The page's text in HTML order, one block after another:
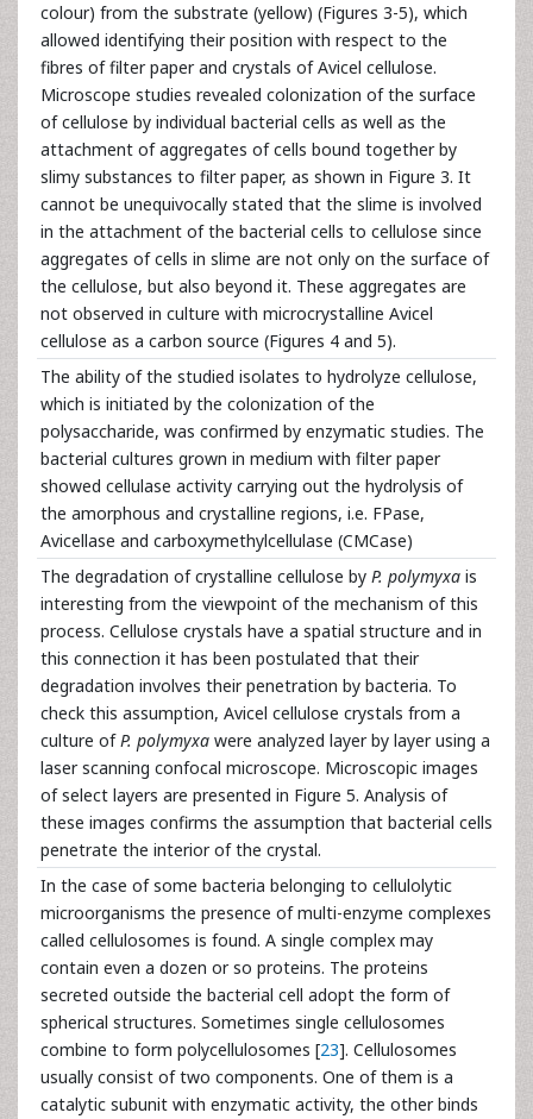
colour) from the substrate (yellow) (Figures 3-5), which
allowed identifying their position with respect to the
fibres of filter paper and crystals of Avicel cellulose.
Microscope studies revealed colonization of the surface
of cellulose by individual bacterial cells as well as the
attachment of aggregates of cells bound together by
slimy substances to filter paper, as shown in Figure 3. It
cannot be unequivocally stated that the slime is involved
in the attachment of the bacterial cells to cellulose since
aggregates of cells in slime are not only on the surface of
the cellulose, but also beyond it. These aggregates are
not observed in culture with microcrystalline Avicel
cellulose as a carbon source (Figures 4 and 5).
The ability of the studied isolates to hydrolyze cellulose,
which is initiated by the colonization of the
polysaccharide, was confirmed by enzymatic studies. The
bacterial cultures grown in medium with filter paper
showed cellulase activity carrying out the hydrolysis of
the amorphous and crystalline regions, i.e. FPase,
Avicellase and carboxymethylcellulase (CMCase)
The degradation of crystalline cellulose by P. polymyxa is
interesting from the viewpoint of the mechanism of this
process. Cellulose crystals have a spatial structure and in
this connection it has been postulated that their
degradation involves their penetration by bacteria. To
check this assumption, Avicel cellulose crystals from a
culture ofP. polymyxa were analyzed layer by layer using a
laser scanning confocal microscope. Microscopic images
of select layers are presented in Figure 5. Analysis of
these images confirms the assumption that bacterial cells
penetrate the interior of the crystal.
In the case of some bacteria belonging to cellulolytic
microorganisms the presence of multi-enzyme complexes
called cellulosomes is found. A single complex may
contain even a dozen or so proteins. The proteins
secreted outside the bacterial cell adopt the form of
spherical structures. Sometimes single cellulosomes
combine to form polycellulosomes [23]. Cellulosomes
usually consist of two components. One of them is a
catalytic subunit with enzymatic activity, the other binds